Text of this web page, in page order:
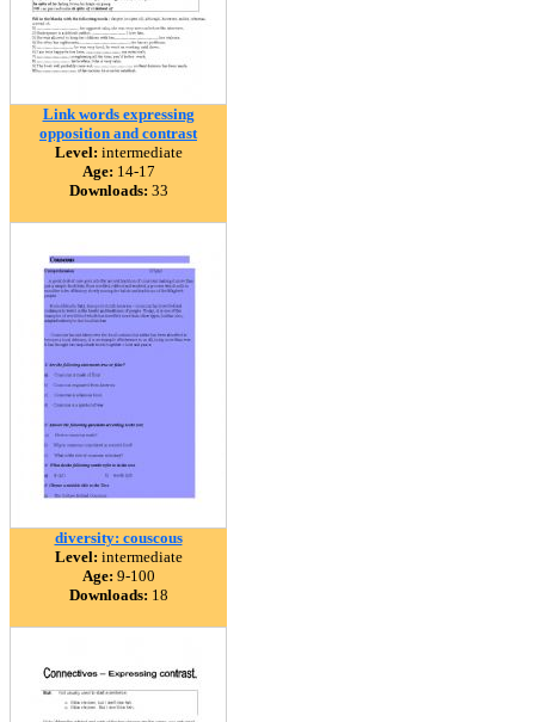
Link words expressing
opposition and contrast
Level: intermediate
Age: 14-17
Downloads: 33
diversity: couscous
Level: intermediate
Age: 9-100
Downloads: 18